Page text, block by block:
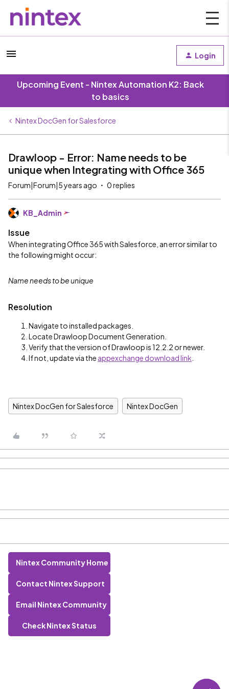
Login
Upcoming Event - Nintex Automation K2: Back
to basics
Nintex DocGen for Salesforce
Drawloop - Error: Name needs to be
unique when Integrating with Office 365
Forum|Forum|5 years ago 0 replies
KB_Admin
Issue
When integrating Office 365 with Salesforce, an error similar to
the following might occur:
Name needs to be unique
Resolution
Navigate to installed packages.
Locate Drawloop Document Generation.
Verify that the version of Drawloop is 12.2.2 or newer.
If not, update via the appexchange download link
Nintex DocGen for Salesforce Nintex DocGen
Nintex Community Home
Contact Nintex Support
Email Nintex Community
Check Nintex Status